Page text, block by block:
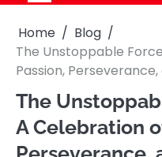
Home
Blog
The Unstoppable
Passion,
The
A Celebration